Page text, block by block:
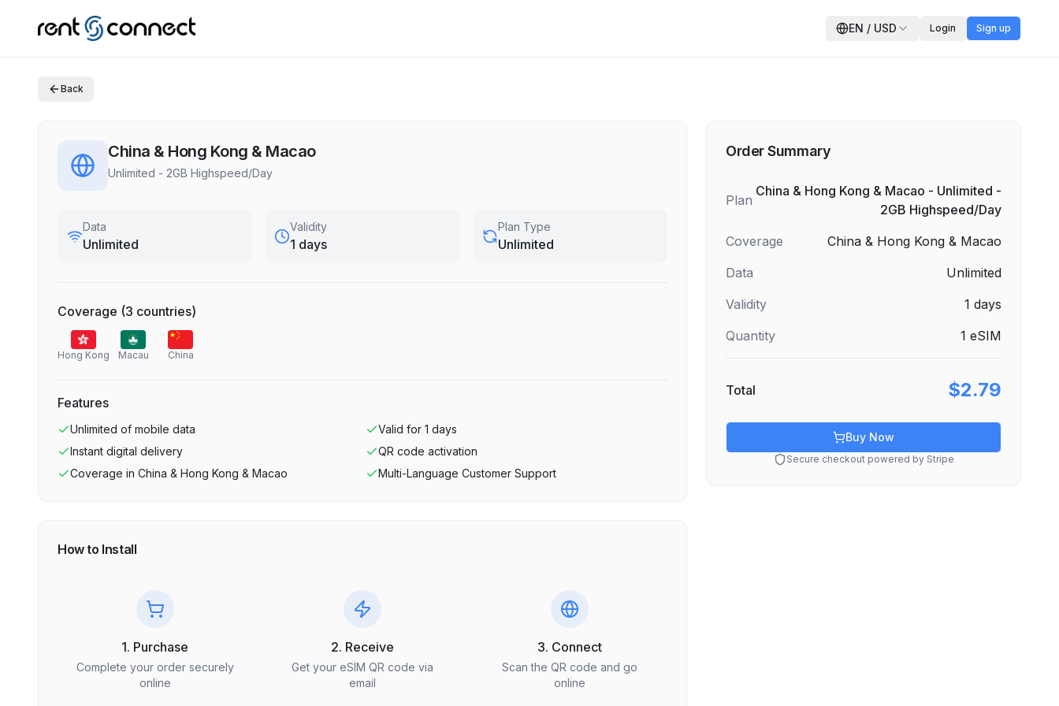
EN / USD Login Sign up
Back
China & Hong Kong & Macao
Unlimited - 2GB Highspeed/Day
Data
Unlimited
Validity
1 days
Plan Type
Unlimited
Coverage (3 countries)
Hong Kong Macau China
Features
Unlimited of mobile data Valid for 1 days
Instant digital delivery
QR code activation
Coverage in China & Hong Kong & Macao Multi-Language Customer Support
How to Install
1. Purchase
Complete your order securely
online
2. Receive
Get your eSIM QR code via
email
3. Connect
Scan the QR code and go
online
Order Summary
Plan
China & Hong Kong & Macao - Unlimited -
2GB Highspeed/Day
Coverage
China & Hong Kong & Macao
Data
Unlimited
Validity
1 days
Quantity
1 eSIM
Total $2.79
Buy Now
Secure checkout powered by Stripe